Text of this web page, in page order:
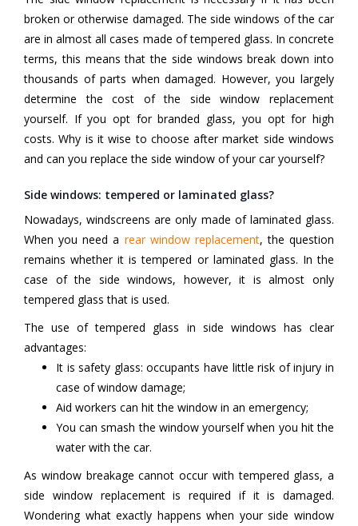
broken or otherwise damaged. The side windows of the car
are in almost all cases made of tempered glass. In concrete
terms, this means that the side windows break down into
thousands of parts when damaged. However, you largely
determine the cost of the side window replacement
yourself. If you opt for branded glass, you opt for high
costs. Why is it wise to choose after market side windows
and can you replace the side window of your car yourself?
Side windows: tempered or laminated glass?
Nowadays, windscreens are only made of laminated glass.
When you need a rear window replacement, the question
remains whether it is tempered or laminated glass. In the
case of the side windows, however, it is almost only
tempered glass that is used.
The use of tempered glass in side windows has clear
advantages:
It is safety glass: occupants have little risk of injury in
case of window damage;
Aid workers can hit the window in an emergency;
You can smash the window yourself when you hit the
water with the car.
As window breakage cannot occur with tempered glass, a
side window replacement is required if it is damaged.
Wondering what exactly happens when your side window